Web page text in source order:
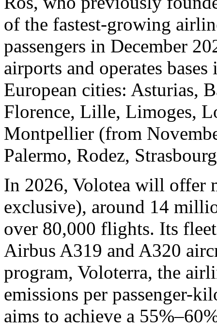
of the fastest-growing
passengers in December
airports and operates
European cities: Asturias,
Florence, Lille, Limoges,
Montpellier (from
Palermo, Rodez,
In 2026, Volotea will offer
exclusive), around 14
over 80,000 flights. Its
Airbus A319 and A320
program, Voloterra, the
emissions per passenger-
aims to achieve a